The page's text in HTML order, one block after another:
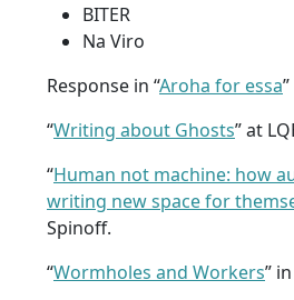
BITER
Na Viro
Response in “Aroha for essa
“Writing about Ghosts” at
“Human not machine: how
writing new space for
Spinoff.
“Wormholes and Workers”